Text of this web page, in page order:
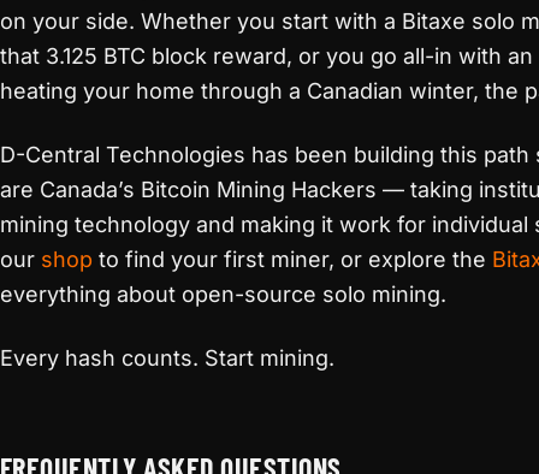
on your side. Whether you start with a Bitaxe solo
that 3.125 BTC block reward, or you go all-in with
heating your home through a Canadian winter, the
D-Central Technologies has been building this path
are Canada’s Bitcoin Mining Hackers — taking
mining technology and making it work for individual
our shop to find your first miner, or explore the
everything about open-source solo mining.
Every hash counts. Start mining.